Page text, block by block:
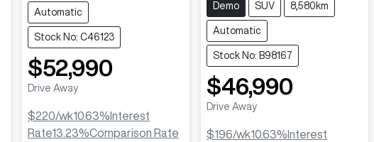
Automatic
Stock No: C46123
$52,990
Drive Away
$220/wk10.63% Interest
Rate13.23%Comparison Rate
Demo SUV 8,580km
Automatic
Stock No: B98167
$46,990
Drive Away
$196/wk10.63% Interest